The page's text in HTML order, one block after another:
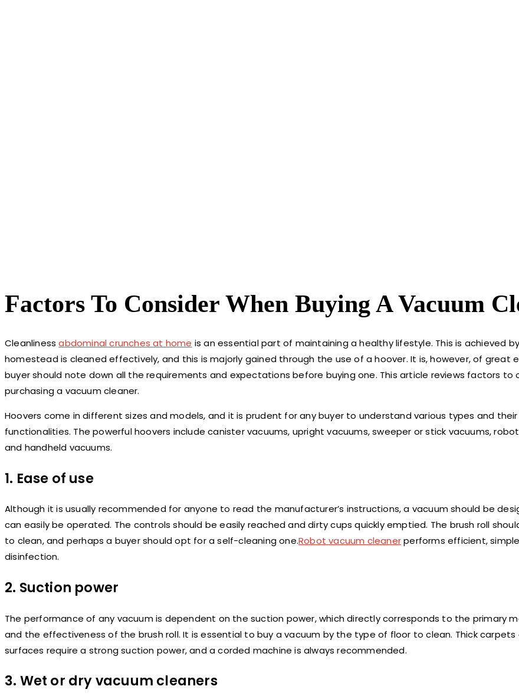
Factors To Consider When Buying A Vacuum
Cleanlinessabdominal crunches at home is an essential part of maintaining a healthy lifestyle. This is achieved
homestead is cleaned effectively, and this is majorly gained through the use of a hoover. It is, however, of great
buyer should note down all the requirements and expectations before buying one. This article reviews factors to
purchasing a vacuum cleaner.
Hoovers come in different sizes and models, and it is prudent for any buyer to understand various types and their
functionalities. The powerful hoovers include canister vacuums, upright vacuums, sweeper or stick vacuums,
and handheld vacuums.
1. Ease of use
Although it is usually recommended for anyone to read the manufacturer’s instructions, a vacuum should be
can easily be operated. The controls should be easily reached and dirty cups quickly emptied. The brush roll
to clean, and perhaps a buyer should opt for a self-cleaning one.Robot vacuum cleanerperforms efficient,
disinfection.
2. Suction power
The performance of any vacuum is dependent on the suction power, which directly corresponds to the primary
and the effectiveness of the brush roll. It is essential to buy a vacuum by the type of floor to clean. Thick carpets
surfaces require a strong suction power, and a corded machine is always recommended.
3. Wet or dry vacuum cleaners